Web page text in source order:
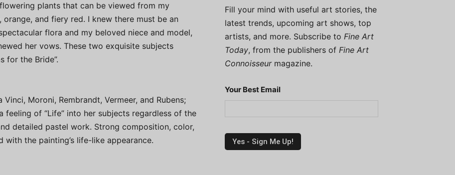
plants that can be viewed from my
and fiery red. I knew there must be an
flora and my beloved niece and model,
her vows. These two exquisite subjects
for the Bride”.
Moroni, Rembrandt, Vermeer, and Rubens;
feeling of “Life” into her subjects regardless of the
detailed pastel work. Strong composition, color,
the painting’s life-like appearance.
Fill your mind with useful art stories, the
latest trends, upcoming art shows, top
artists, and more. Subscribe to Fine Art
Today, from the publishers of Fine Art
Connoisseurmagazine.
Your Best Email